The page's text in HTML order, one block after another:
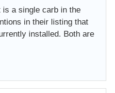
is a single carb in the
in their listing that
installed. Both are